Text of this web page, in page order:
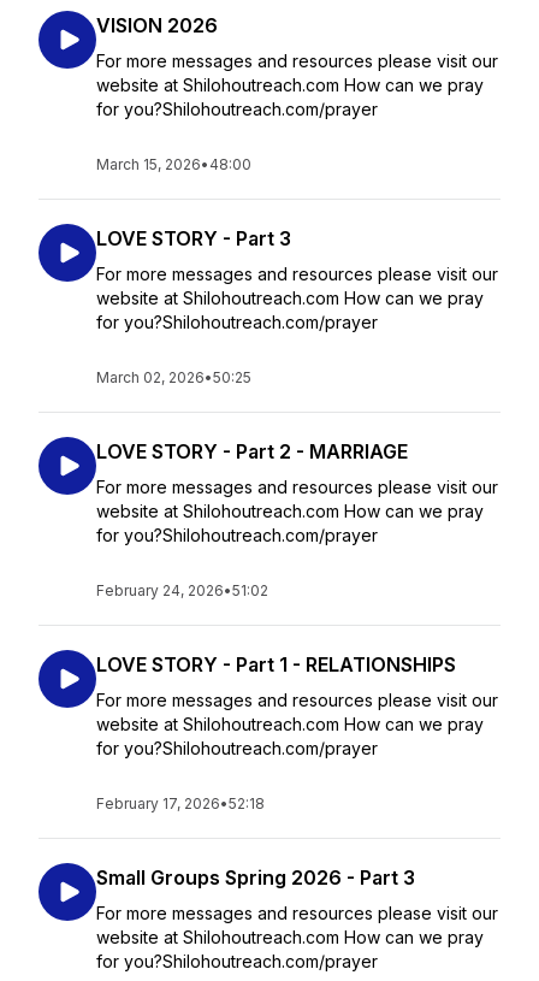
VISION 2026
For more messages and resources please visit our
website at Shilohoutreach.com How can we pray
for you?Shilohoutreach.com/prayer
March 15, 2026• 48:00
LOVE STORY - Part 3
For more messages and resources please visit our
website at Shilohoutreach.com How can we pray
for you?Shilohoutreach.com/prayer
March 02, 2026•50:25
LOVE STORY - Part 2 - MARRIAGE
For more messages and resources please visit our
website at Shilohoutreach.com How can we pray
for you?Shilohoutreach.com/prayer
February 24, 2026•51:02
LOVE STORY - Part 1 - RELATIONSHIPS
For more messages and resources please visit our
website at Shilohoutreach.com How can we pray
for you?Shilohoutreach.com/prayer
February 17, 2026•52:18
Small Groups Spring 2026 - Part 3
For more messages and resources please visit our
website at Shilohoutreach.com How can we pray
for you?Shilohoutreach.com/prayer